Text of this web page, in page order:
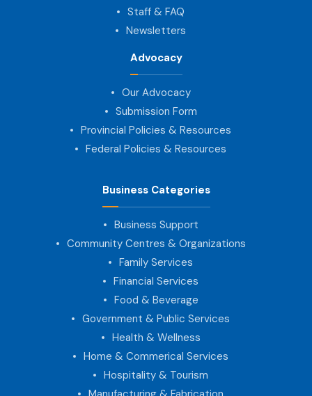
Staff & FAQ
Newsletters
Advocacy
Our Advocacy
Submission Form
Provincial Policies & Resources
Federal Policies & Resources
Business Categories
Business Support
Community Centres & Organizations
Family Services
Financial Services
Food & Beverage
Government & Public Services
Health & Wellness
Home & Commerical Services
Hospitality & Tourism